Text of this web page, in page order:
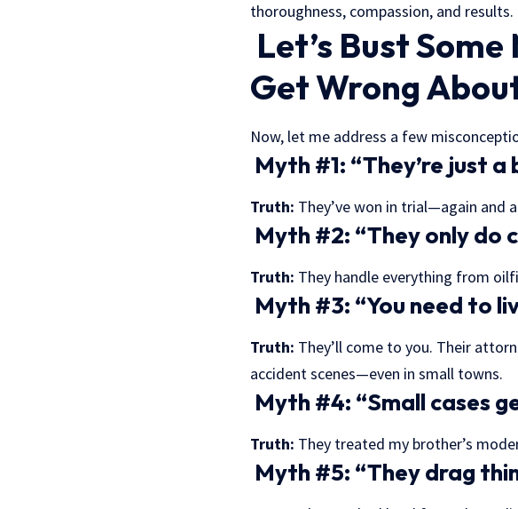
thoroughness, compassion, and
Let’s Bust
Get Wrong
Now, let me address a few
Myth #1: “They’re just
Truth: They’ve won in trial—again
Myth #2: “They only do
Truth: They handle everything from
Myth #3: “You need to
Truth: They’ll come to you. Their
accident scenes—even in small towns.
Myth #4: “Small cases
Truth: They treated my brother’s
Myth #5: “They drag